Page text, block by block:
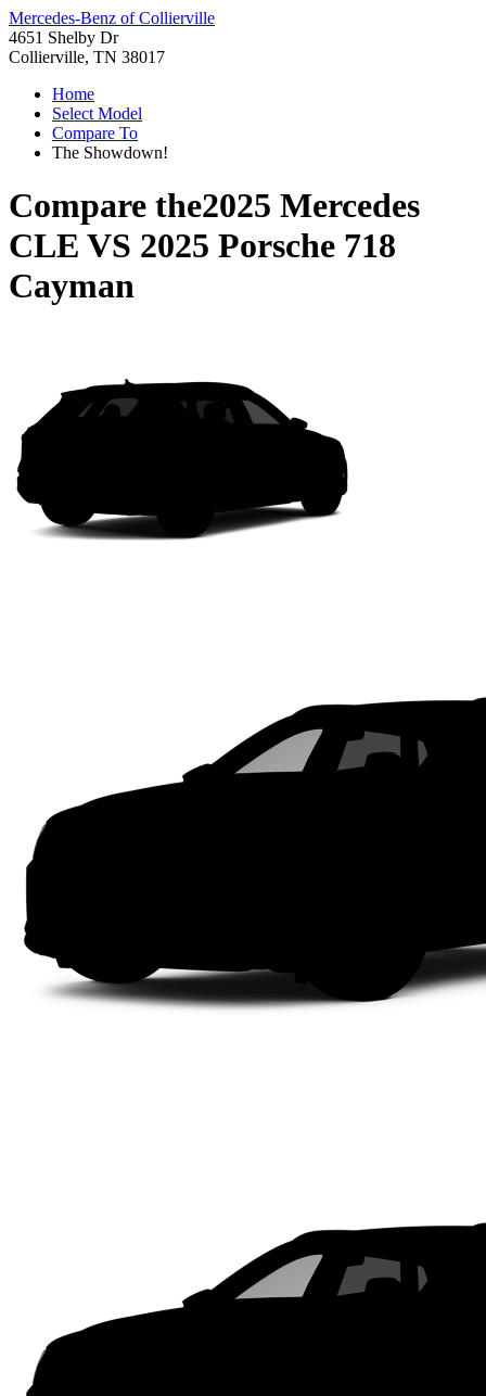
Mercedes-Benz of Collierville
4651 Shelby Dr
Collierville, TN 38017
Home
Select Model
Compare To
The Showdown!
Compare the2025 Mercedes
CLE VS 2025 Porsche 718
Cayman